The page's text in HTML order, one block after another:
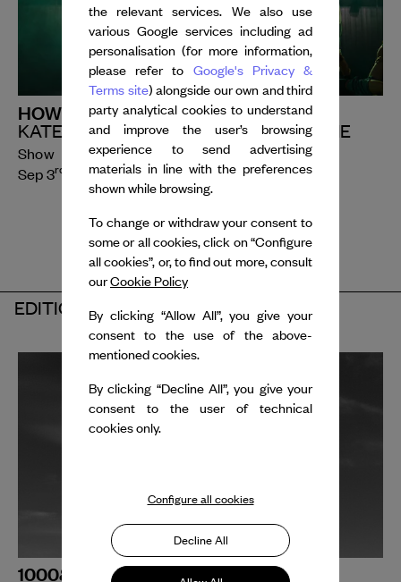
HOW ROMANTIC
KATERINA ANDREOU | CARTE BLANCHE
Show
Sep 3rd th, 2026
EDITION 2025
1000&1 BPM _ ODYSSÉE
the relevant services. We also use
various Google services including ad
personalisation (for more information,
please refer to Google's Privacy &
Terms site) alongside our own and third
party analytical cookies to understand
and improve the user’s browsing
experience to send advertising
materials in line with the preferences
shown while browsing.
To change or withdraw your consent to
some or all cookies, click on “Configure
all cookies”, or, to find out more, consult
ourCookie Policy
By clicking “Allow All”, you give your
consent to the use of the above-
mentioned cookies.
By clicking “Decline All”, you give your
consent to the user of technical
cookies only.
Configure all cookies
Decline All